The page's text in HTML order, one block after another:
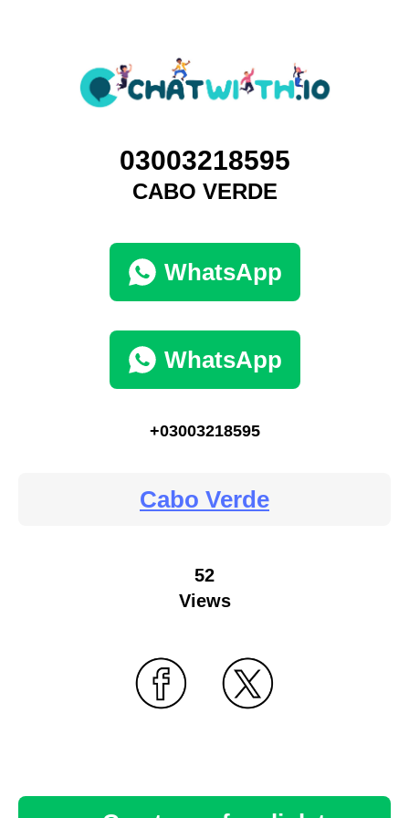
03003218595
CABO VERDE
WhatsApp
WhatsApp
+03003218595
Cabo Verde
52
Views